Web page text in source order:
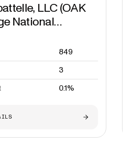
LLC (OAK
National
849
3
0.1%